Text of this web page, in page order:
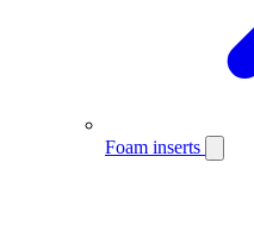
Foam inserts